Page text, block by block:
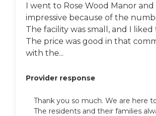
I went to Rose Wood Manor
impressive because of the
The facility was small, and I
The price was good in that
with the...
Provider response
Thank you so much. We are here
The residents and their families